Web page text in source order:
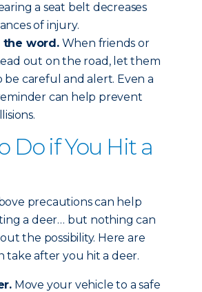
a seat belt decreases
of injury.
the word.When friends or
out on the road, let them
be careful and alert. Even a
can help prevent
Do if You Hit a
precautions can help
a deer… but nothing can
the possibility. Here are
take after you hit a deer.
Move your vehicle to a safe